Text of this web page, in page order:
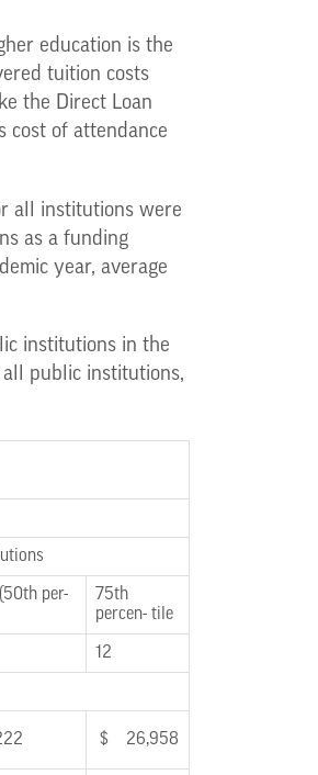
education is the
tuition costs
the Direct Loan
cost of attendance
all institutions were
as a funding
year, average
institutions in the
all public institutions,
per-
75th
percen- tile
12
$ 26,958